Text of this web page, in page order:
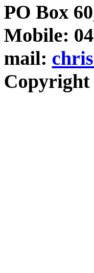
PO Box
Mobile:
mail:
Copyright